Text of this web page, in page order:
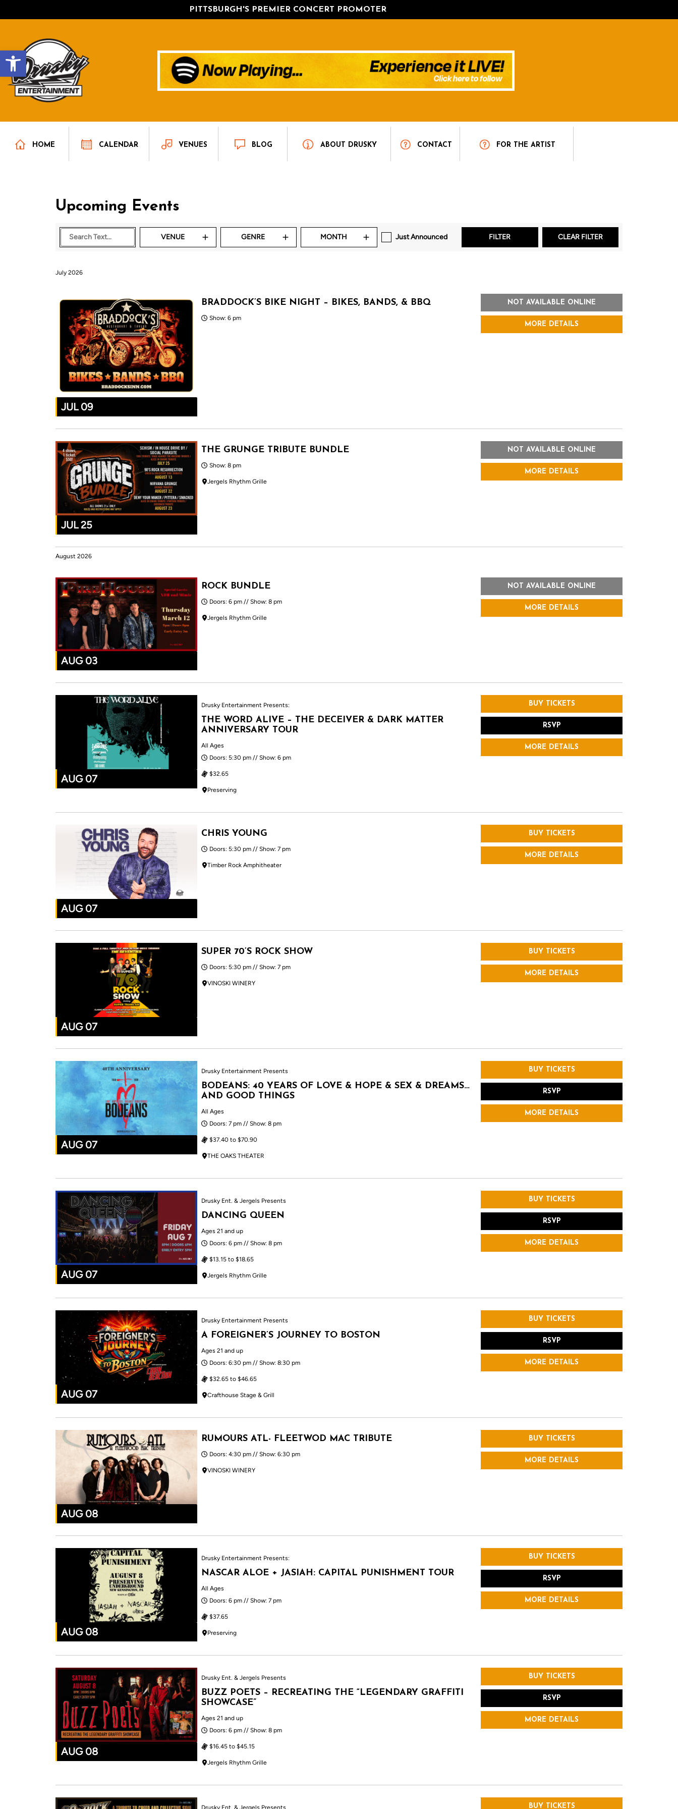
Open toolbar
PITTSBURGH'S PREMIER CONCERT PROMOTER
HOME CALENDAR VENUES BLOG ABOUT DRUSKY CONTACT FOR THE ARTIST
Upcoming Events
VENUE GENRE MONTH Just Announced
July 2026
JUL 09
BRADDOCK’S BIKE NIGHT – BIKES, BANDS, & BBQ
Show: 6 pm
NOT AVAILABLE ONLINE
MORE DETAILS
JUL 25
THE GRUNGE TRIBUTE BUNDLE
Show: 8 pm
Jergels Rhythm Grille
NOT AVAILABLE ONLINE
MORE DETAILS
August 2026
AUG 03
ROCK BUNDLE
Doors: 6 pm // Show: 8 pm
Jergels Rhythm Grille
NOT AVAILABLE ONLINE
MORE DETAILS
AUG 07
Drusky Entertainment Presents:
THE WORD ALIVE – THE DECEIVER & DARK MATTER
ANNIVERSARY TOUR
All Ages
Doors: 5:30 pm // Show: 6 pm
$32.65
Preserving
BUY TICKETS
RSVP
MORE DETAILS
AUG 07
CHRIS YOUNG
Doors: 5:30 pm // Show: 7 pm
Timber Rock Amphitheater
BUY TICKETS
MORE DETAILS
AUG 07
SUPER 70’S ROCK SHOW
Doors: 5:30 pm // Show: 7 pm
VINOSKI WINERY
BUY TICKETS
MORE DETAILS
AUG 07
Drusky Entertainment Presents
BODEANS: 40 YEARS OF LOVE & HOPE & SEX & DREAMS…
AND GOOD THINGS
All Ages
Doors: 7 pm // Show: 8 pm
$37.40 to $70.90
THE OAKS THEATER
BUY TICKETS
RSVP
MORE DETAILS
AUG 07
Drusky Ent. & Jergels Presents
DANCING QUEEN
Ages 21 and up
Doors: 6 pm // Show: 8 pm
$13.15 to $18.65
Jergels Rhythm Grille
BUY TICKETS
RSVP
MORE DETAILS
AUG 07
Drusky Entertainment Presents
A FOREIGNER’S JOURNEY TO BOSTON
Ages 21 and up
Doors: 6:30 pm // Show: 8:30 pm
$32.65 to $46.65
Crafthouse Stage & Grill
BUY TICKETS
RSVP
MORE DETAILS
AUG 08
RUMOURS ATL- FLEETWOD MAC TRIBUTE
Doors: 4:30 pm // Show: 6:30 pm
VINOSKI WINERY
BUY TICKETS
MORE DETAILS
AUG 08
Drusky Entertainment Presents:
NASCAR ALOE + JASIAH: CAPITAL PUNISHMENT TOUR
All Ages
Doors: 6 pm // Show: 7 pm
$37.65
Preserving
BUY TICKETS
RSVP
MORE DETAILS
AUG 08
Drusky Ent. & Jergels Presents
BUZZ POETS – RECREATING THE “LEGENDARY GRAFFITI
SHOWCASE”
Ages 21 and up
Doors: 6 pm // Show: 8 pm
$16.45 to $45.15
Jergels Rhythm Grille
BUY TICKETS
RSVP
MORE DETAILS
BUY TICKETS